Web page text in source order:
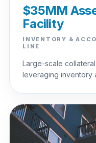
$35MM
Facility
INVENTORY &
LINE
Large-scale
leveraging inventory